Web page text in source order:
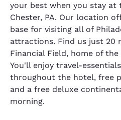
your best when you stay
Chester, PA. Our location
base for visiting all of
attractions. Find us just 20
Financial Field, home of the
You'll enjoy travel-
throughout the hotel, free
and a free deluxe
morning.